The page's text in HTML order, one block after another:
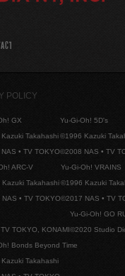
POLICY
GX
Takahashi
• TV TOKYO
Yu-Gi-Oh! 5D's
©1996 Kazuki
©2008 NAS • TV
ARC-V
Takahashi
• TV TOKYO
Yu-Gi-Oh! VRAINS
©1996 Kazuki
©2017 NAS • TV
TOKYO, KONAMI
Yu-Gi-Oh! GO
©2020 Studio
Bonds Beyond Time
Takahashi